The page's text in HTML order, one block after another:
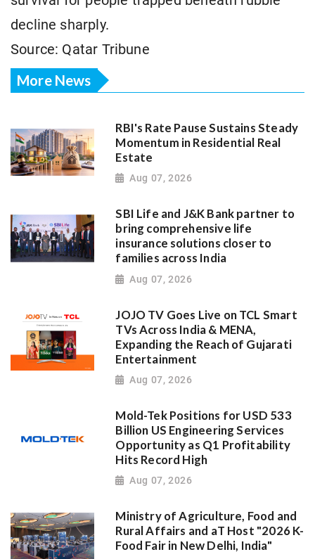
decline sharply.
Source: Qatar Tribune
More News
RBI's Rate Pause Sustains Steady
Momentum in Residential Real
Estate
Aug 07, 2026
SBI Life and J&K Bank partner to
bring comprehensive life
insurance solutions closer to
families across India
Aug 07, 2026
JOJO TV Goes Live on TCL Smart
TVs Across India & MENA,
Expanding the Reach of Gujarati
Entertainment
Aug 07, 2026
Mold-Tek Positions for USD 533
Billion US Engineering Services
Opportunity as Q1 Profitability
Hits Record High
Aug 07, 2026
Ministry of Agriculture, Food and
Rural Affairs and aT Host "2026 K-
Food Fair in New Delhi, India"